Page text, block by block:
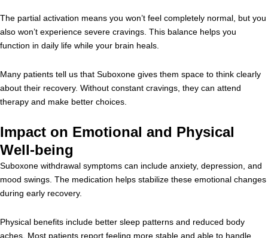
The partial activation means you won’t feel completely normal, but you
also won’t experience severe cravings. This balance helps you
function in daily life while your brain heals.
Many patients tell us that Suboxone gives them space to think clearly
about their recovery. Without constant cravings, they can attend
therapy and make better choices.
Impact on Emotional and Physical
Well-being
Suboxone withdrawal symptoms can include anxiety, depression, and
mood swings. The medication helps stabilize these emotional changes
during early recovery.
Physical benefits include better sleep patterns and reduced body
aches. Most patients report feeling more stable and able to handle